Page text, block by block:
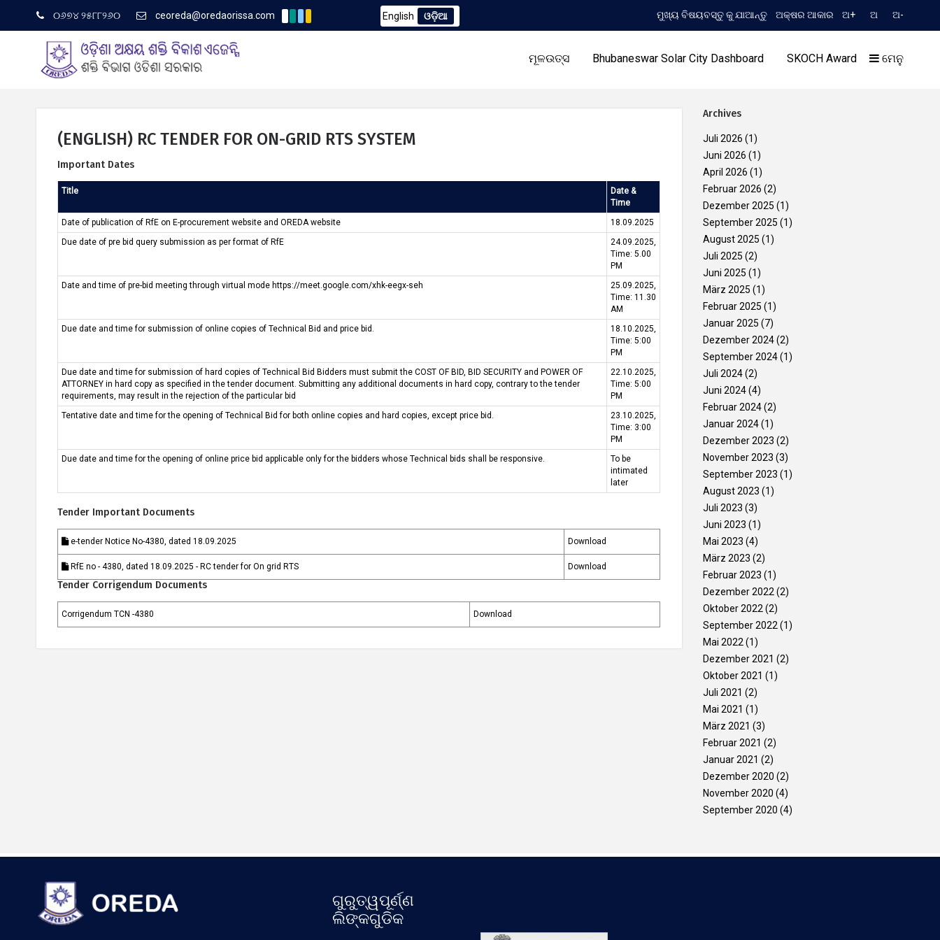
୦୬୭୪ ୨୫୮୮୨୬୦ ceoreda@oredaorissa.com English ଓଡ଼ିଆ ମୁଖ୍ୟ ବିଷୟବସ୍ତୁ କୁ ଯାଆନ୍ତୁ ଅକ୍ଷର ଆକାର ଅ+ ଅ ଅ-
ମୂଳଉତ୍ସ Bhubaneswar Solar City Dashboard SKOCH Award ମେନୁ
ପ୍ରୋଗ୍ରାମ୍
ଆମର ସଫଳତା
ଜ୍ଞାନ କେନ୍ଦ୍ର ସଫଳତା କାହାଣୀ ମିଡିଆ ଏବଂ ଇଭେଣ୍ଟସ୍ ଗ୍ୟାଲେରୀ ଯୋଗାଯୋଗ
କରନ୍ତୁ
Latest News (English) Corrigendum to TCN No. 2259/OREDA Ltd. dtd. 06.07.2026 (English) Extension to Limited TCN No. 2052/OREDA, dated 11.06.2026
TIME 4:17:51 PM
(ENGLISH) RC TENDER FOR ON-GRID RTS SYSTEM
Important Dates
Title
Date &
Time
Date of publication of RfE on E-procurement website and OREDA website
18.09.2025
Due date of pre bid query submission as per format of RfE
24.09.2025,
Time: 5.00
PM
Date and time of pre-bid meeting through virtual mode https://meet.google.com/xhk-eegx-seh
25.09.2025,
Time: 11.30
AM
Due date and time for submission of online copies of Technical Bid and price bid.
18.10.2025,
Time: 5:00
PM
Due date and time for submission of hard copies of Technical Bid Bidders must submit the COST OF BID, BID SECURITY and POWER OF
ATTORNEY in hard copy as specified in the tender document. Submitting any additional documents in hard copy, contrary to the tender
requirements, may result in the rejection of the particular bid
22.10.2025,
Time: 5:00
PM
Tentative date and time for the opening of Technical Bid for both online copies and hard copies, except price bid.
23.10.2025,
Time: 3:00
PM
Due date and time for the opening of online price bid applicable only for the bidders whose Technical bids shall be responsive.
To be
intimated
later
Tender Important Documents
e-tender Notice No-4380, dated 18.09.2025 Download
RfE no - 4380, dated 18.09.2025 - RC tender for On grid RTS Download
Tender Corrigendum Documents
Corrigendum TCN -4380 Download
Archives
Juli 2026 (1)
Juni 2026 (1)
April 2026 (1)
Februar 2026 (2)
Dezember 2025 (1)
September 2025 (1)
August 2025 (1)
Juli 2025 (2)
Juni 2025 (1)
März 2025 (1)
Februar 2025 (1)
Januar 2025 (7)
Dezember 2024(2)
September 2024(1)
Juli 2024(2)
Juni 2024(4)
Februar 2024(2)
Januar 2024(1)
Dezember 2023 (2)
November 2023 (3)
September 2023 (1)
August 2023 (1)
Juli 2023 (3)
Juni 2023 (1)
Mai 2023 (4)
März 2023 (2)
Februar 2023 (1)
Dezember 2022 (2)
Oktober 2022 (2)
September 2022 (1)
Mai 2022 (1)
Dezember 2021 (2)
Oktober 2021 (1)
Juli 2021 (2)
Mai 2021 (1)
März 2021 (3)
Februar 2021 (2)
Januar 2021 (2)
Dezember 2020 (2)
November 2020 (4)
September 2020 (4)
ଗୁରୁତ୍ୱପୂର୍ଣ୍ଣ
ଲିଙ୍କଗୁଡିକ